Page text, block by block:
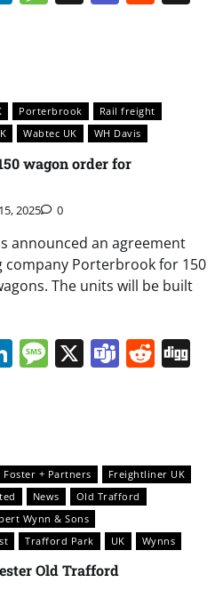
Porterbrook
Rail freight
Wabtec UK WH Davis
wagon order for
2025 0
announced an agreement
company Porterbrook for 150
The units will be built
LinkedIn
Message
X Teams
Foster + Partners
Freightliner UK
News
Old Trafford
Wynn & Sons
Trafford Park UK Wynns
Old Trafford